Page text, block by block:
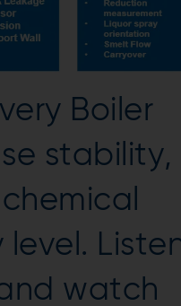
Boiler
stability,
watch